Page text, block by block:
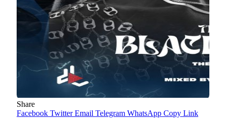
Share
Facebook Twitter Email Telegram WhatsApp Copy Link